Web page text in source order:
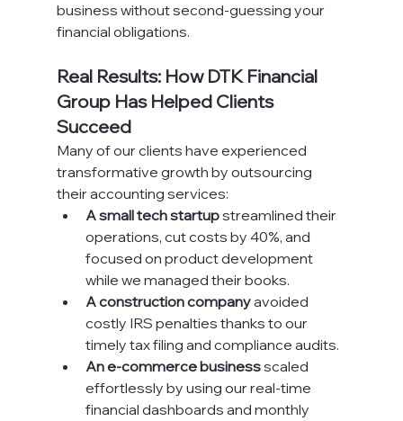
business without second-guessing your
financial obligations.
Real Results: How DTK Financial
Group Has Helped Clients
Succeed
Many of our clients have experienced
transformative growth by outsourcing
their accounting services:
A small tech startup streamlined their
operations, cut costs by 40%, and
focused on product development
while we managed their books.
A construction company avoided
costly IRS penalties thanks to our
timely tax filing and compliance audits.
An e-commerce business scaled
effortlessly by using our real-time
financial dashboards and monthly